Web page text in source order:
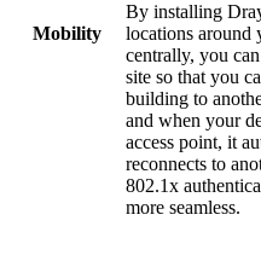
Mobility
By installing
locations around
centrally, you
site so that you
building to
and when your
access point, it
reconnects to
802.1x
more seamless.